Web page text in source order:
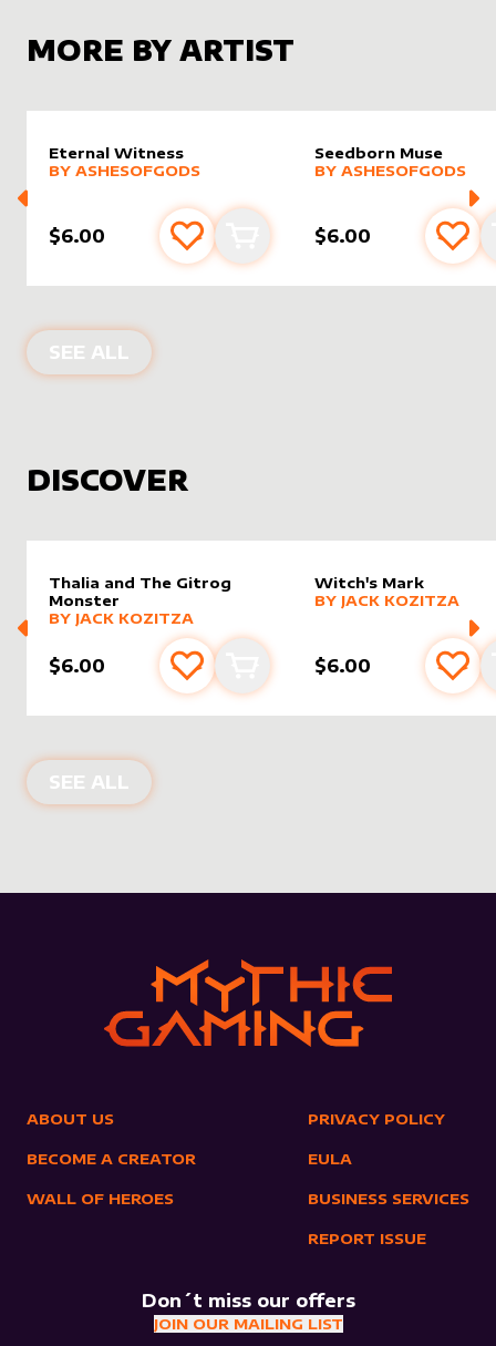
MORE BY ARTIST
Eternal Witness
alter sleevebyAshesOfGods
MORE PRODUCTS
BY ASHESOFGODS
$6.00 Add to favourites
Add to cart
Seedborn Muse
alter sleeveby
MORE PRODUCTS
BY ASHESOFGODS
$6.00 Add
SEE ALL PRODUCTS BY
DISCOVER
Thalia and The Gitrog
Monster
alter sleevebyJack Kozitza
MORE PRODUCTS
BY JACK KOZITZA
$6.00 Add to favourites
Add to cart
Witch's Mark
alter sleevebyJack
MORE PRODUCTS
BY JACK KOZITZA
$6.00 Add
SEE ALL NEW PRODUCTS
ABOUT US
BECOME A CREATOR
WALL OF HEROES
PRIVACY POLICY
EULA
BUSINESS SERVICES
REPORT ISSUE
Don´t miss our offers
JOIN OUR MAILING LIST